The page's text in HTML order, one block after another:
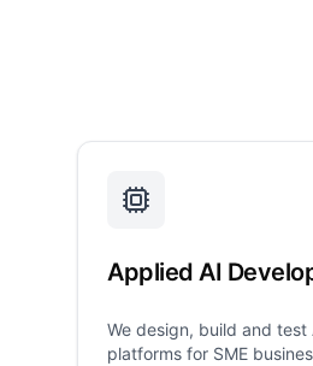
Applied AI
We design, build and test
platforms for SME